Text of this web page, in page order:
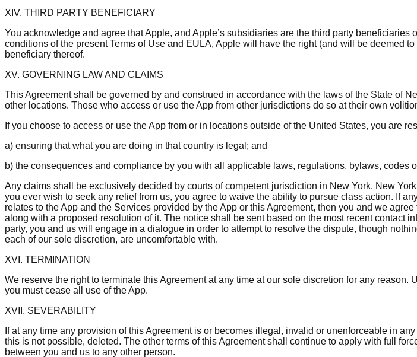
XIV. THIRD PARTY BENEFICIARY
You acknowledge and agree that Apple, and Apple’s subsidiaries are the third party
conditions of the present Terms of Use and EULA, Apple will have the right (and will be deemed
beneficiary thereof.
XV. GOVERNING LAW AND CLAIMS
This Agreement shall be governed by and construed in accordance with the laws of the State of
other locations. Those who access or use the App from other jurisdictions do so at their own
If you choose to access or use the App from or in locations outside of the United States, you are
a) ensuring that what you are doing in that country is legal; and
b) the consequences and compliance by you with all applicable laws, regulations, bylaws, codes
Any claims shall be exclusively decided by courts of competent jurisdiction in New York, New
you ever wish to seek any relief from us, you agree to waive the ability to pursue class action. If
relates to the App and the Services provided by the App or this Agreement, then you and we
along with a proposed resolution of it. The notice shall be sent based on the most recent contact
party, you and us will engage in a dialogue in order to attempt to resolve the dispute, though
each of our sole discretion, are uncomfortable with.
XVI. TERMINATION
We reserve the right to terminate this Agreement at any time at our sole discretion for any
you must cease all use of the App.
XVII. SEVERABILITY
If at any time any provision of this Agreement is or becomes illegal, invalid or unenforceable in
this is not possible, deleted. The other terms of this Agreement shall continue to apply with full
between you and us to any other person.